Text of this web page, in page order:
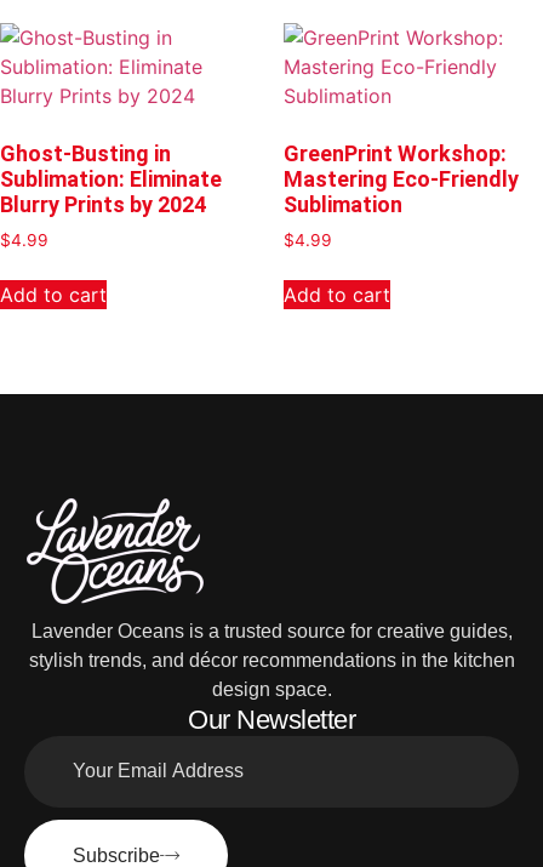
Ghost-Busting in
Sublimation: Eliminate
Blurry Prints by 2024
$4.99
Add to cart
GreenPrint Workshop:
Mastering Eco-Friendly
Sublimation
$4.99
Add to cart
Lavender Oceans is a trusted source for creative guides,
stylish trends, and décor recommendations in the kitchen
design space.
Our Newsletter
Subscribe